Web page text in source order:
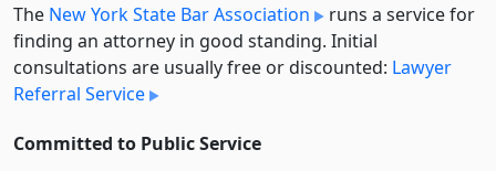
The New York State Bar Association
runs a service for
finding an attorney in good standing. Initial
consultations are usually free or discounted: Lawyer
Referral Service
Committed to Public Service